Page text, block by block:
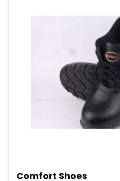
Comfort Shoes